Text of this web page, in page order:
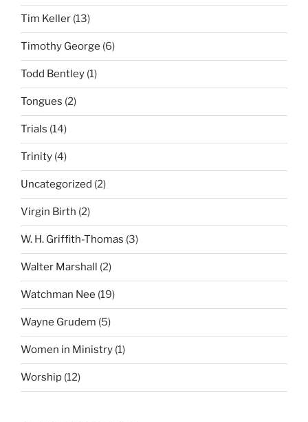
Tim Keller (13)
Timothy George (6)
Todd Bentley (1)
Tongues (2)
Trials (14)
Trinity (4)
Uncategorized (2)
Virgin Birth (2)
W. H. Griffith-Thomas (3)
Walter Marshall (2)
Watchman Nee (19)
Wayne Grudem (5)
Women in Ministry (1)
Worship (12)